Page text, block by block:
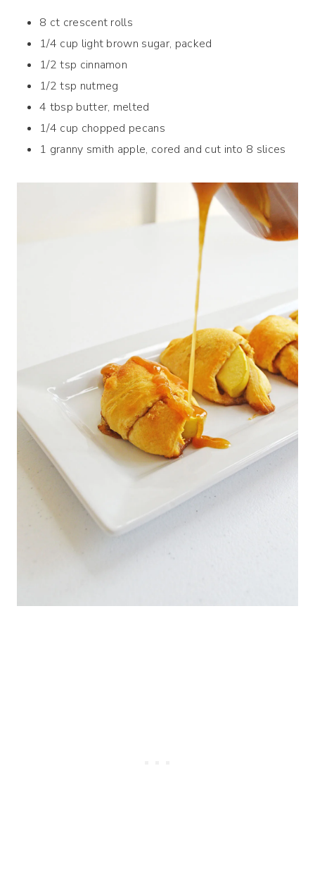
8 ct crescent rolls
1/4 cup light brown sugar, packed
1/2 tsp cinnamon
1/2 tsp nutmeg
4 tbsp butter, melted
1/4 cup chopped pecans
1 granny smith apple, cored and cut into 8 slices